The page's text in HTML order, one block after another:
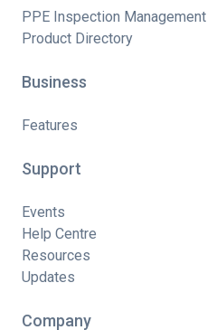
PPE Inspection Management
Product Directory
Business
Features
Support
Events
Help Centre
Resources
Updates
Company